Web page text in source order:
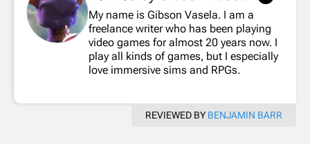
My name is Gibson Vasela. I am a
freelance writer who has been playing
video games for almost 20 years now. I
play all kinds of games, but I especially
love immersive sims and RPGs.
REVIEWED BY BENJAMIN BARR